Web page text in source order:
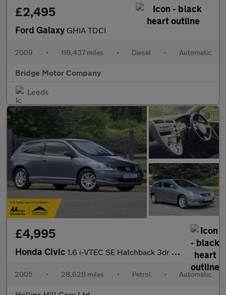
£2,495
Ford Galaxy GHIA TDCI
2009 • 118,437 miles • Diesel • Automatic
Bridge Motor Company
Leeds
£4,995
Honda Civic 1.6 i-VTEC SE Hatchback 3dr Petrol Automatic (169 g/km, 108 bhp)
2005 • 28,628 miles • Petrol • Automatic